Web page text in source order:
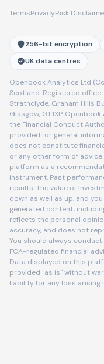
TermsPrivacyRisk
256-bit encryption
UK data centres
Openbook Analytics Ltd
Scotland. Registered
Strathclyde, Graham Hills
Glasgow, G1 1XP.
the Financial Conduct
provided for general
does not constitute
or any other form of
platform as a
instrument. Past
results. The value of
down as well as up, and
generated content,
reflects the personal
accuracy, and does not
You should always
FCA-regulated financial
Data displayed on this
provided "as is" without
liability for any loss arising